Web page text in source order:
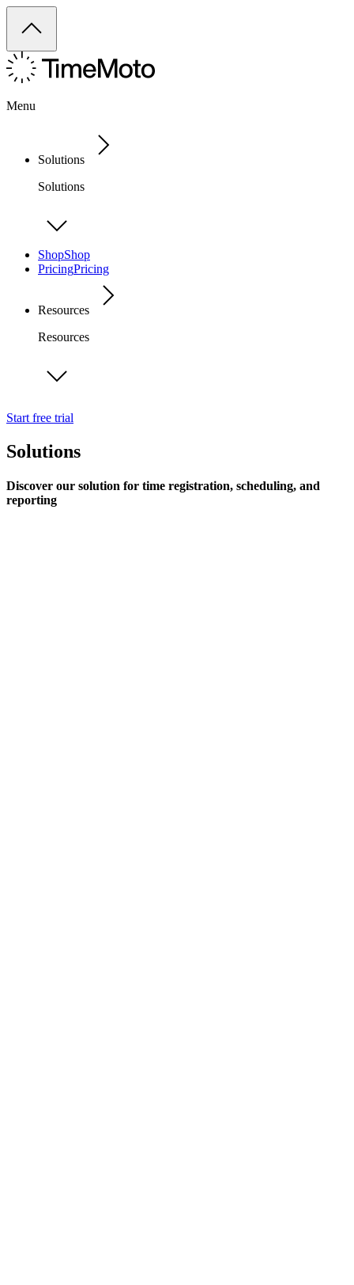
Menu
Solutions
Solutions
ShopShop
PricingPricing
Resources
Resources
Start free trial
Solutions
Discover our solution for time registration, scheduling, and
reporting